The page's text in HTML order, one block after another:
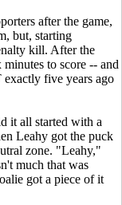
after the game,
but, starting
kill. After the
to score -- and
exactly five years ago
it all started with a
Leahy got the puck
zone. "Leahy,"
much that was
got a piece of it